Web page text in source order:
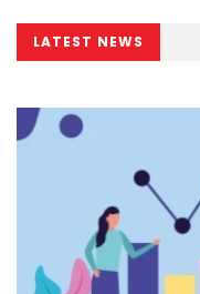
LATEST NEWS